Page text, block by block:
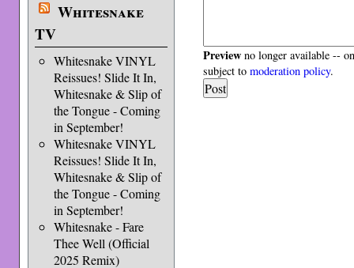
Whitesnake
TV
Whitesnake VINYL
Reissues! Slide It In,
Whitesnake & Slip of
the Tongue - Coming
in September!
Whitesnake VINYL
Reissues! Slide It In,
Whitesnake & Slip of
the Tongue - Coming
in September!
Whitesnake - Fare
Thee Well (Official
2025 Remix)
Preview no longer available --
subject tomoderation policy.